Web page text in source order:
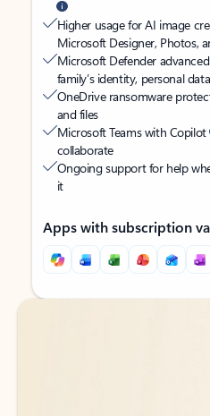
Higher usage for AI image
Microsoft Designer, Photos,
Microsoft Defender
family’s identity, personal
OneDrive ransomware
and files
Microsoft Teams with Copilot
collaborate
Ongoing support for help
it
Apps with subscription
Back to tabs
Back to tabs